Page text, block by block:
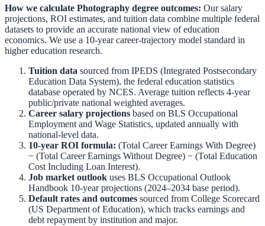
How we calculate Photography degree outcomes: Our salary
projections, ROI estimates, and tuition data combine multiple federal
datasets to provide an accurate national view of education
economics. We use a 10-year career-trajectory model standard in
higher education research.
Tuition data sourced from IPEDS (Integrated Postsecondary
Education Data System), the federal education statistics
database operated by NCES. Average tuition reflects 4-year
public/private national weighted averages.
Career salary projections based on BLS Occupational
Employment and Wage Statistics, updated annually with
national-level data.
10-year ROI formula: (Total Career Earnings With Degree)
− (Total Career Earnings Without Degree) − (Total Education
Cost Including Loan Interest).
Job market outlook uses BLS Occupational Outlook
Handbook 10-year projections (2024–2034 base period).
Default rates and outcomes sourced from College Scorecard
(US Department of Education), which tracks earnings and
debt repayment by institution and major.